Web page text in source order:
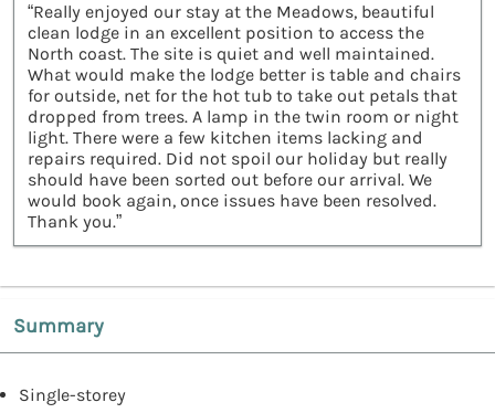
“Really enjoyed our stay at the Meadows, beautiful
clean lodge in an excellent position to access the
North coast. The site is quiet and well maintained.
What would make the lodge better is table and chairs
for outside, net for the hot tub to take out petals that
dropped from trees. A lamp in the twin room or night
light. There were a few kitchen items lacking and
repairs required. Did not spoil our holiday but really
should have been sorted out before our arrival. We
would book again, once issues have been resolved.
Thank you.”
Summary
Single-storey